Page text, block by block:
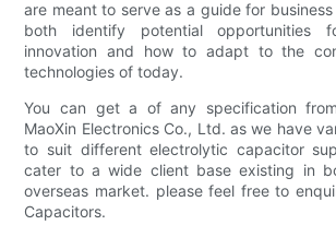
are meant to serve as a guide for
both identify potential opportunities
innovation and how to adapt to the
technologies of today.
You can get a of any specification
MaoXin Electronics Co., Ltd. as we have
to suit different electrolytic capacitor
cater to a wide client base existing in
overseas market. please feel free to
Capacitors.